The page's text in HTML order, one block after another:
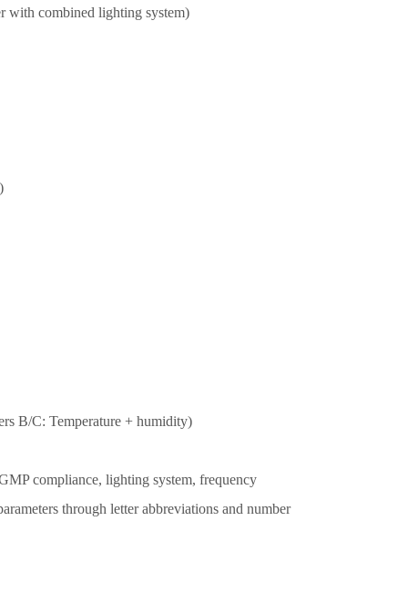
with combined lighting system)
B/C: Temperature + humidity)
compliance, lighting system, frequency
through letter abbreviations and number